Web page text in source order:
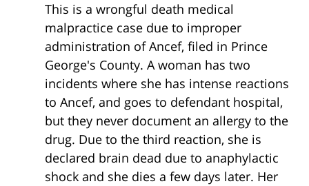
This is a wrongful death medical
malpractice case due to improper
administration of Ancef, filed in Prince
George's County. A woman has two
incidents where she has intense reactions
to Ancef, and goes to defendant hospital,
but they never document an allergy to the
drug. Due to the third reaction, she is
declared brain dead due to anaphylactic
shock and she dies a few days later. Her